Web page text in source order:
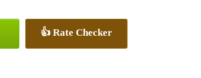
👍 Rate Checker